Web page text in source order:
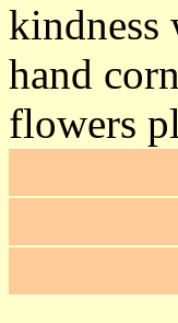
hand
flowers